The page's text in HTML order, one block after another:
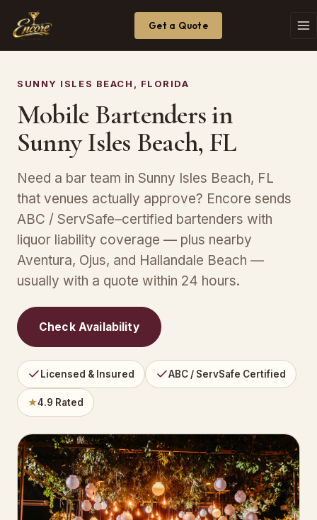
Get a Quote
SUNNY ISLES BEACH, FLORIDA
Mobile Bartenders in
Sunny Isles Beach, FL
Need a bar team in Sunny Isles Beach, FL
that venues actually approve? Encore sends
ABC / ServSafe–certified bartenders with
liquor liability coverage — plus nearby
Aventura, Ojus, and Hallandale Beach —
usually with a quote within 24 hours.
Check Availability
Licensed & Insured ABC / ServSafe Certified
★4.9 Rated